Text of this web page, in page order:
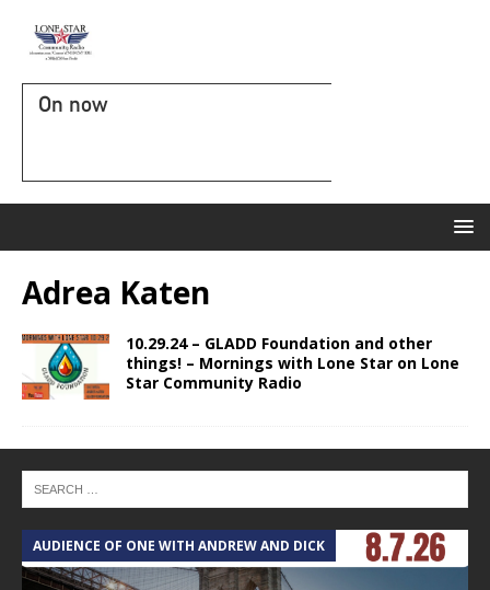
On now
Adrea Katen
10.29.24 – GLADD Foundation and other
things! – Mornings with Lone Star on Lone
Star Community Radio
AUDIENCE OF ONE WITH ANDREW AND DICK